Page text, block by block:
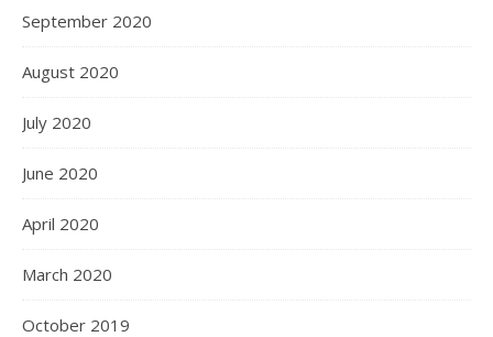
September 2020
August 2020
July 2020
June 2020
April 2020
March 2020
October 2019